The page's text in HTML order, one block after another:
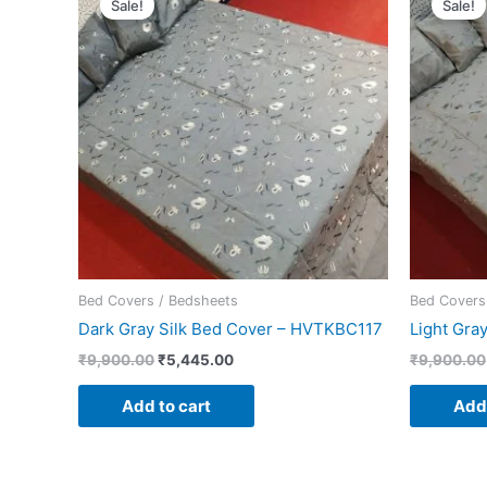
Sale!
Bed Covers / Bedsheets
Dark Gray Silk Bed Cover – HVTKBC117
₹9,900.00
was:
₹9,900.00.
₹5,445.00
is:
₹5,445.00.
Add to cart
Sale!
Bed
Light
₹9,900.00